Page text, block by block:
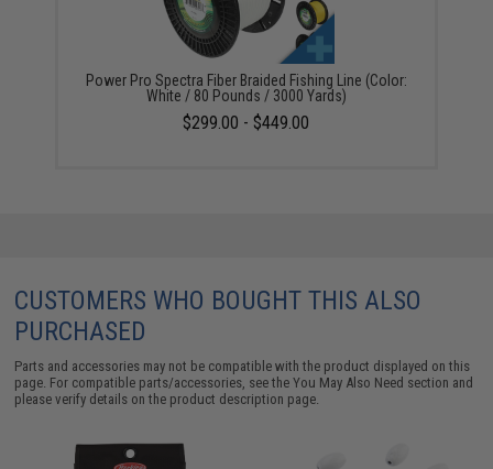
Power Pro Spectra Fiber Braided Fishing Line (Color:
White / 80 Pounds / 3000 Yards)
$299.00 - $449.00
CUSTOMERS WHO BOUGHT THIS ALSO
PURCHASED
Parts and accessories may not be compatible with the product displayed on this
page. For compatible parts/accessories, see theYou May Also Need section and
please verify details on the product description page.